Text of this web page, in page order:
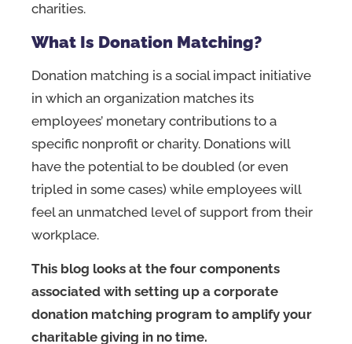
charities.
What Is Donation Matching?
Donation matching is a social impact initiative
in which an organization matches its
employees’ monetary contributions to a
specific nonprofit or charity. Donations will
have the potential to be doubled (or even
tripled in some cases) while employees will
feel an unmatched level of support from their
workplace.
This blog looks at the four components
associated with setting up a corporate
donation matching program to amplify your
charitable giving in no time.